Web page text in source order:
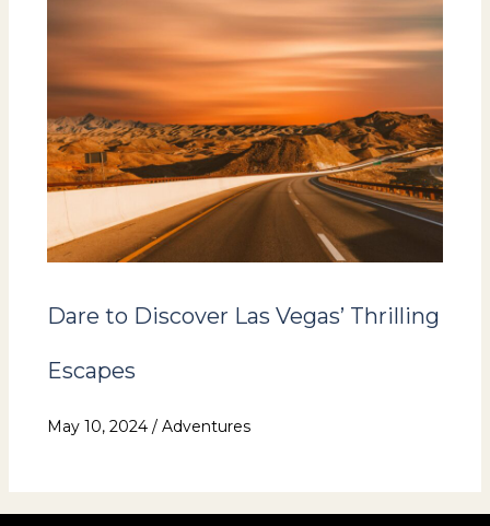
Dare to Discover Las Vegas’ Thrilling
Escapes
May 10, 2024 / Adventures